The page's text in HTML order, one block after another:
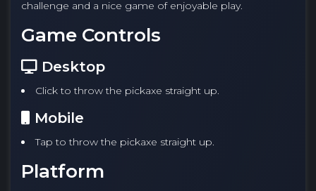
challenge and a nice game of enjoyable play.
Game Controls
Desktop
Click to throw the pickaxe straight up.
Mobile
Tap to throw the pickaxe straight up.
Platform